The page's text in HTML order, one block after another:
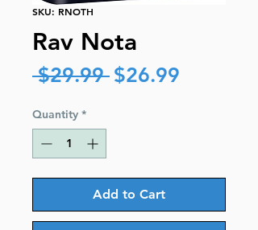
SKU: RNOTH
Rav Nota
$29.99 Regular
$26.99
Quantity *
Add to Cart